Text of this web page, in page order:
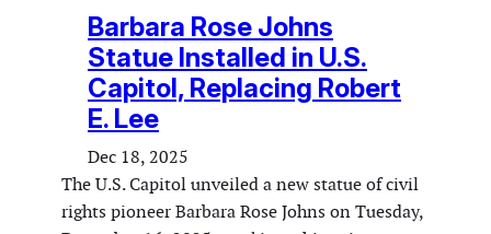
Barbara Rose Johns
Statue Installed in U.S.
Capitol, Replacing Robert
E. Lee
Dec 18, 2025
The U.S. Capitol unveiled a new statue of civil
rights pioneer Barbara Rose Johns on Tuesday,